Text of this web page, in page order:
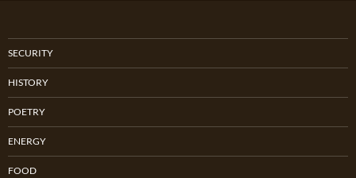
SECURITY
HISTORY
POETRY
ENERGY
FOOD